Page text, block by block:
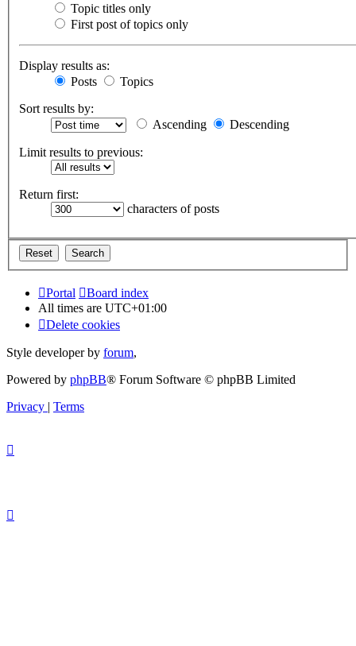
Topic titles only
First post of topics only
Display results as:
Posts
Topics
Sort results by:
Ascending
Descending
Limit results to previous:
Return first:
characters of posts
Portal
Board index
All times are UTC+01:00
Delete cookies
Style developer by forum,
Powered by phpBB® Forum Software © phpBB Limited
Privacy | Terms